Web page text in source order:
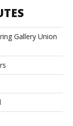
Gallery Union